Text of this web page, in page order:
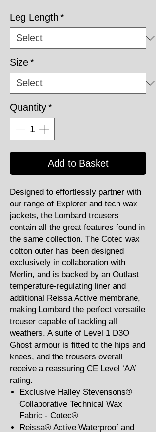
Leg Length *
Size*
Quantity*
Add to Basket
Designed to effortlessly partner with
our range of Explorer and tech wax
jackets, the Lombard trousers
contain all the great features found in
the same collection. The Cotec wax
cotton outer has been designed
exclusively in collaboration with
Merlin, and is backed by an Outlast
temperature-regulating liner and
additional Reissa Active membrane,
making Lombard the perfect versatile
trouser capable of tackling all
weathers. A suite of Level 1 D3O
Ghost armour is fitted to the hips and
knees, and the trousers overall
receive a reassuring CE Level ‘AA’
rating.
Exclusive Halley Stevensons®
Collaborative Technical Wax
Fabric - Cotec®
Reissa® Active Waterproof and